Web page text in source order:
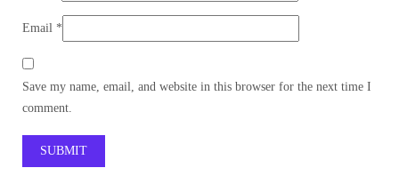
Email *
Save my name, email, and website in this browser for the next time I
comment.